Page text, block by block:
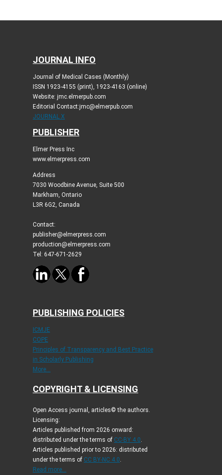
JOURNAL INFO
Journal of Medical Cases (Monthly)
ISSN 1923-4155 (print), 1923-4163 (online)
Website: jmc.elmerpub.com
Editorial Contact:jmc@elmerpub.com
JOURNAL X
PUBLISHER
Elmer Press Inc
www.elmerpress.com
Address
7030 Woodbine Avenue, Suite 500
Markham, Ontario
L3R 6G2, Canada
Contact:
publisher@elmerpress.com
production@elmerpress.com
Tel: 647-671-2629
PUBLISHING POLICIES
ICMJE
COPE
Principles of Transparency and Best Practice
in Scholarly Publishing
More...
COPYRIGHT & LICENSING
Open Access journal, articles© the authors.
Licensing:
Articles published from 2026 onward:
distributed under the terms of CC-BY 4.0.
Articles published prior to 2026: distributed
under the terms of CC BY-NC 4.0.
Read more...